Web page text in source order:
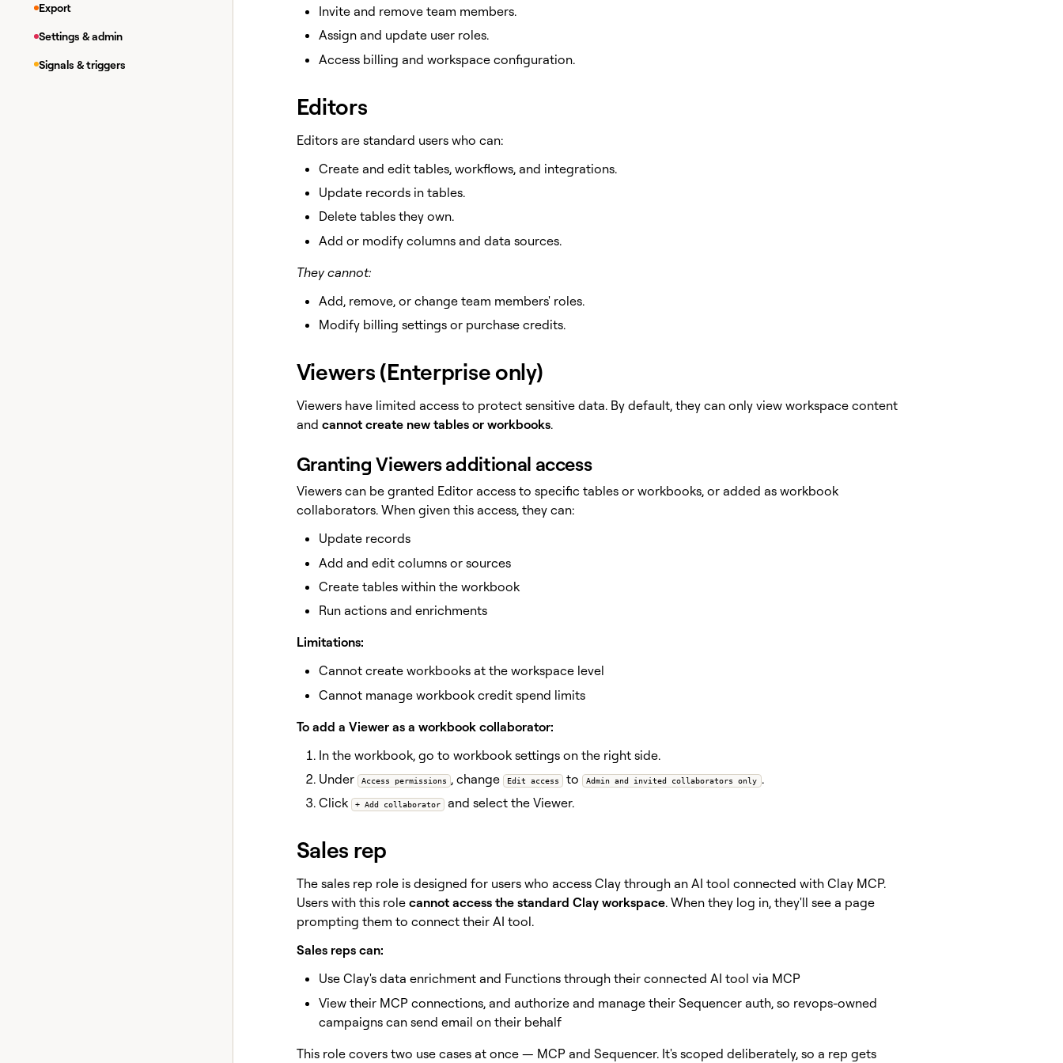
Export
Settings & admin
Signals & triggers
Invite and remove team members.
Assign and update user roles.
Access billing and workspace configuration.
Editors
Editors are standard users who can:
Create and edit tables, workflows, and integrations.
Update records in tables.
Delete tables they own.
Add or modify columns and data sources.
They cannot:
Add, remove, or change team members' roles.
Modify billing settings or purchase credits.
Viewers (Enterprise only)
Viewers have limited access to protect sensitive data. By default, they can only view workspace content
and cannot create new tables or workbooks.
Granting Viewers additional access
Viewers can be granted Editor access to specific tables or workbooks, or added as workbook
collaborators. When given this access, they can:
Update records
Add and edit columns or sources
Create tables within the workbook
Run actions and enrichments
Limitations:
Cannot create workbooks at the workspace level
Cannot manage workbook credit spend limits
To add a Viewer as a workbook collaborator:
In the workbook, go to workbook settings on the right side.
Under
Access permissions , change Edit access to Admin and invited collaborators only .
Click
+ Add collaborator and select the Viewer.
Sales rep
The sales rep role is designed for users who access Clay through an AI tool connected with Clay MCP.
Users with this role cannot access the standard Clay workspace. When they log in, they'll see a page
prompting them to connect their AI tool.
Sales reps can:
Use Clay's data enrichment and Functions through their connected AI tool via MCP
View their MCP connections, and authorize and manage their Sequencer auth, so revops-owned
campaigns can send email on their behalf
This role covers two use cases at once — MCP and Sequencer. It's scoped deliberately, so a rep gets